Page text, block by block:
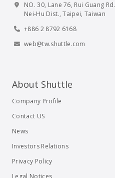
NO. 30, Lane 76, Rui Guang Rd.
Nei-Hu Dist., Taipei, Taiwan
+886 2 8792 6168
web@tw.shuttle.com
About Shuttle
Company Profile
Contact US
News
Investors Relations
Privacy Policy
Legal Notices